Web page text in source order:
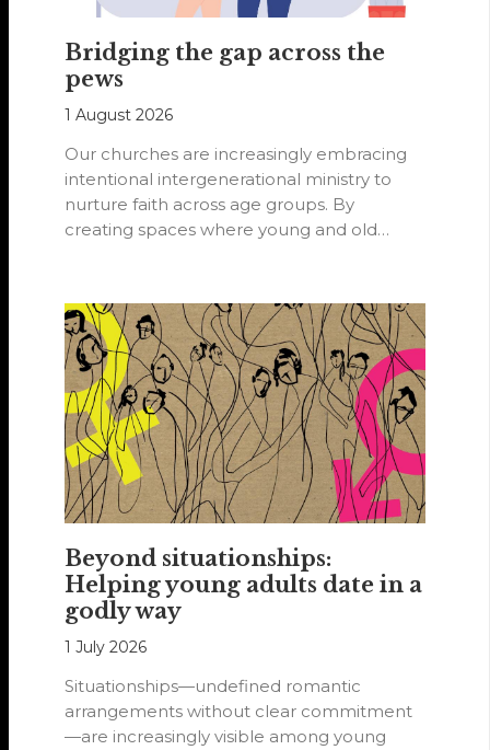
Bridging the gap across the
pews
1 August 2026
Our churches are increasingly embracing
intentional intergenerational ministry to
nurture faith across age groups. By
creating spaces where young and old
Beyond situationships:
Helping young adults date in a
godly way
1 July 2026
Situationships—undefined romantic
arrangements without clear commitment
—are increasingly visible among young